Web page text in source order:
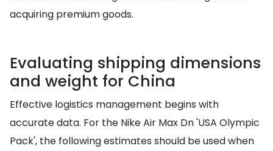
acquiring premium goods.
Evaluating shipping dimensions
and weight for China
Effective logistics management begins with
accurate data. For the Nike Air Max Dn 'USA Olympic
Pack', the following estimates should be used when